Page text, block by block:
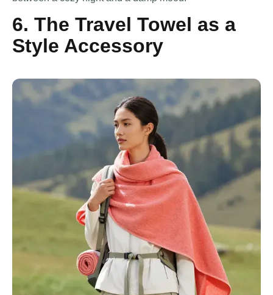
6. The Travel Towel as a
Style Accessory